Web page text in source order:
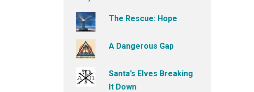
The Rescue: Hope
A Dangerous Gap
Santa’s Elves Breaking
It Down